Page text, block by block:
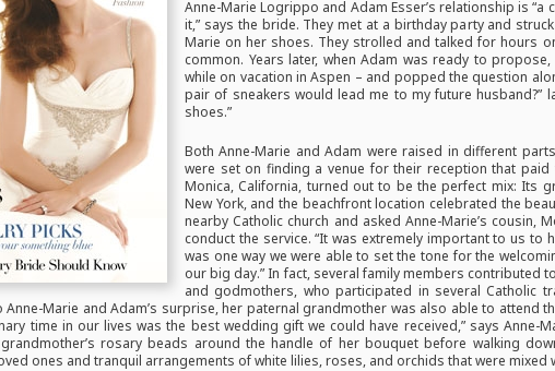
Anne-Marie Logrippo and Adam Esser’s relationship is
it,” says the bride. They met at a birthday party and
Marie on her shoes. They strolled and talked for hours
common. Years later, when Adam was ready to
while on vacation in Aspen – and popped the question
pair of sneakers would lead me to my future husband?”
shoes.”
Both Anne-Marie and Adam were raised in different
were set on finding a venue for their reception that
Monica, California, turned out to be the perfect mix: Its
New York, and the beachfront location celebrated the
nearby Catholic church and asked Anne-Marie’s cousin,
conduct the service. “It was extremely important to us to
was one way we were able to set the tone for the
our big day.” In fact, several family members contributed
and godmothers, who participated in several Catholic
Marie and Adam’s surprise, her paternal grandmother was also able to attend
time in our lives was the best wedding gift we could have received,” says Anne-
rosary beads around the handle of her bouquet before walking
ones and tranquil arrangements of white lilies, roses, and orchids that were mixed